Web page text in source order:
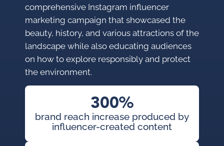
comprehensive Instagram influencer
marketing campaign that showcased the
beauty, history, and various attractions of the
landscape while also educating audiences
on how to explore responsibly and protect
the environment.
300%
brand reach increase produced by
influencer-created content